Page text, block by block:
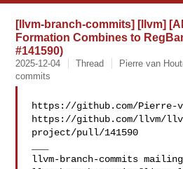
[llvm-branch-commits] [llvm]
Formation Combines to
#141590)
2025-12-04 Thread
Pierre van
commits
https://github.com/Pierre-
https://github.com/llvm/
project/pull/141590